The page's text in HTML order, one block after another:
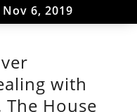
Nov 6, 2019
with
House